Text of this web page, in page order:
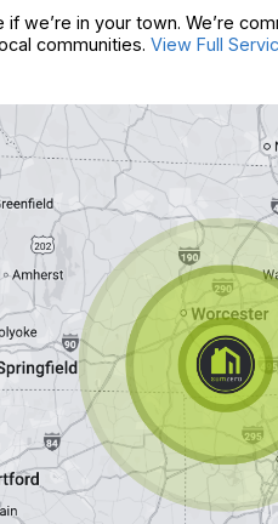
if we’re in your town. We’re
communities. View Full